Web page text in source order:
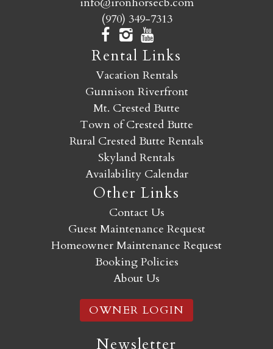
SEND MY STAY
(970) 349-7313
Rental Links
Vacation Rentals
Gunnison Riverfront
Mt. Crested Butte
Town of Crested Butte
Rural Crested Butte Rentals
Skyland Rentals
Availability Calendar
Other Links
Contact Us
Guest Maintenance Request
Homeowner Maintenance Request
Booking Policies
About Us
OWNER LOGIN
Newsletter